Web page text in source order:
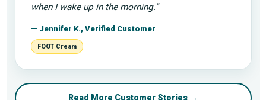
when I wake up in the morning.”
— Jennifer K., Verified Customer
FOOT Cream
Read More Customer Stories →